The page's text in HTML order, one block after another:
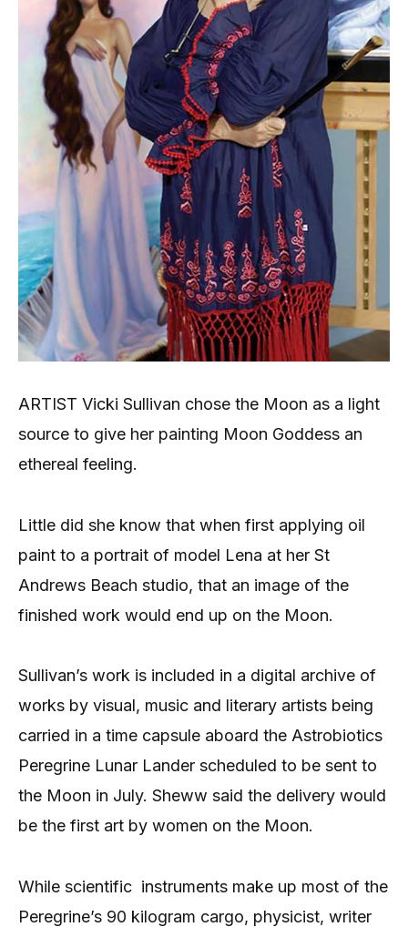
ARTIST Vicki Sullivan chose the Moon as a light
source to give her painting Moon Goddess an
ethereal feeling.
Little did she know that when first applying oil
paint to a portrait of model Lena at her St
Andrews Beach studio, that an image of the
finished work would end up on the Moon.
Sullivan’s work is included in a digital archive of
works by visual, music and literary artists being
carried in a time capsule aboard the Astrobiotics
Peregrine Lunar Lander scheduled to be sent to
the Moon in July. Sheww said the delivery would
be the first art by women on the Moon.
While scientific instruments make up most of the
Peregrine’s 90 kilogram cargo, physicist, writer